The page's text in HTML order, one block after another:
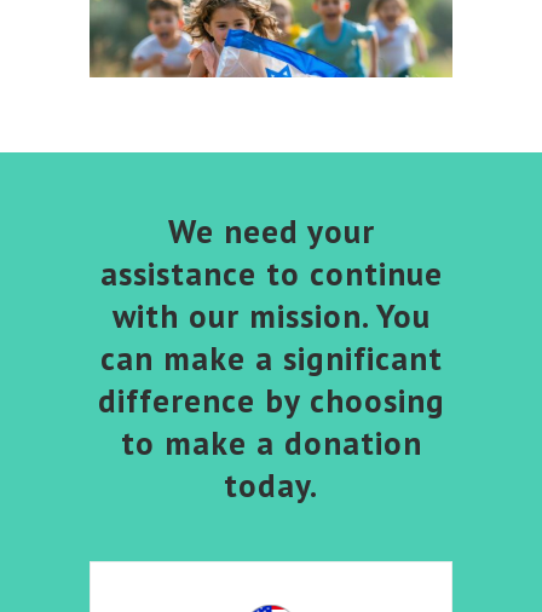
We need your
assistance to continue
with our mission. You
can make a significant
difference by choosing
to make a donation
today.